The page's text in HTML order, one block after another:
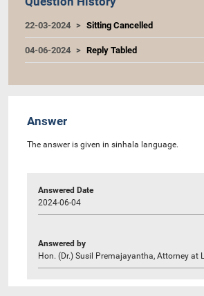
22-03-2024 Sitting Cancelled
04-06-2024 Reply Tabled
Answer
The answer is given in sinhala language.
Answered Date
2024-06-04
Answered by
Hon. (Dr.) Susil Premajayantha, Attorney at